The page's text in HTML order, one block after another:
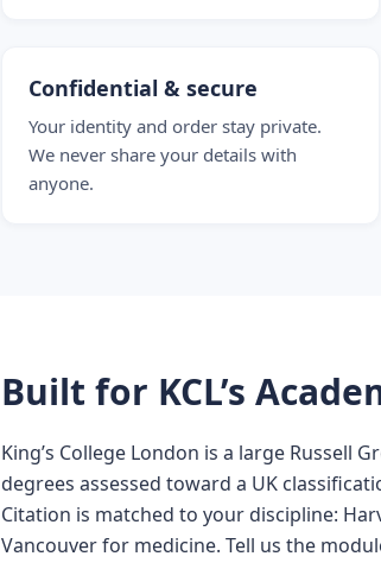
Confidential & secure
Your identity and order stay private.
We never share your details with
anyone.
Built for KCL’s
King’s College London is a large Russell
degrees assessed toward a UK
Citation is matched to your discipline:
Vancouver for medicine. Tell us the